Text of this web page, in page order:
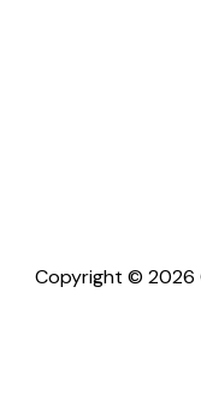
Copyright © 2026